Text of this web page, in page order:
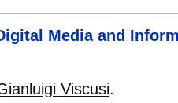
Media and
Viscusi.